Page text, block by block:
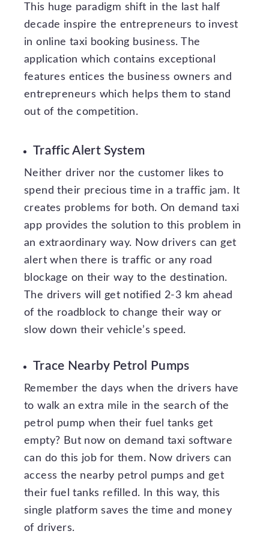
This huge paradigm shift in the last half
decade inspire the entrepreneurs to invest
in online taxi booking business. The
application which contains exceptional
features entices the business owners and
entrepreneurs which helps them to stand
out of the competition.
Traffic Alert System
Neither driver nor the customer likes to
spend their precious time in a traffic jam. It
creates problems for both. On demand taxi
app provides the solution to this problem in
an extraordinary way. Now drivers can get
alert when there is traffic or any road
blockage on their way to the destination.
The drivers will get notified 2-3 km ahead
of the roadblock to change their way or
slow down their vehicle’s speed.
Trace Nearby Petrol Pumps
Remember the days when the drivers have
to walk an extra mile in the search of the
petrol pump when their fuel tanks get
empty? But now on demand taxi software
can do this job for them. Now drivers can
access the nearby petrol pumps and get
their fuel tanks refilled. In this way, this
single platform saves the time and money
of drivers.